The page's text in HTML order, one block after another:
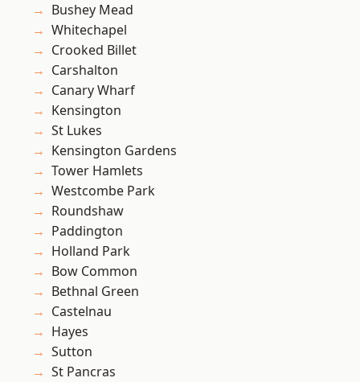
Bushey Mead
Whitechapel
Crooked Billet
Carshalton
Canary Wharf
Kensington
St Lukes
Kensington Gardens
Tower Hamlets
Westcombe Park
Roundshaw
Paddington
Holland Park
Bow Common
Bethnal Green
Castelnau
Hayes
Sutton
St Pancras